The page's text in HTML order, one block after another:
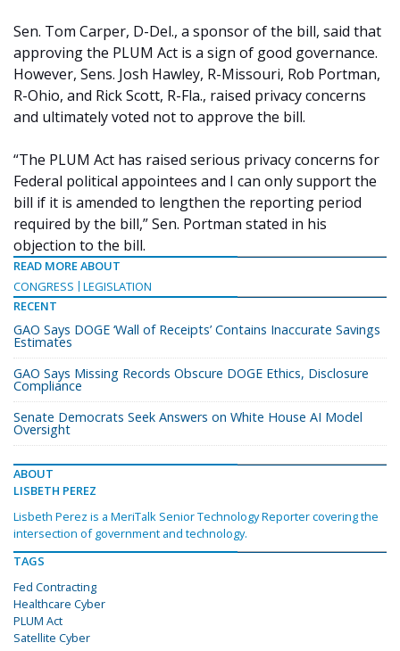
Sen. Tom Carper, D-Del., a sponsor of the bill, said that
approving the PLUM Act is a sign of good governance.
However, Sens. Josh Hawley, R-Missouri, Rob Portman,
R-Ohio, and Rick Scott, R-Fla., raised privacy concerns
and ultimately voted not to approve the bill.
“The PLUM Act has raised serious privacy concerns for
Federal political appointees and I can only support the
bill if it is amended to lengthen the reporting period
required by the bill,” Sen. Portman stated in his
objection to the bill.
READ MORE ABOUT
CONGRESS
LEGISLATION
RECENT
GAO Says DOGE ‘Wall of Receipts’ Contains Inaccurate Savings
Estimates
GAO Says Missing Records Obscure DOGE Ethics, Disclosure
Compliance
Senate Democrats Seek Answers on White House AI Model
Oversight
ABOUT
LISBETH PEREZ
Lisbeth Perez is a MeriTalk Senior Technology Reporter covering the
intersection of government and technology.
TAGS
Fed Contracting
Healthcare Cyber
PLUM Act
Satellite Cyber